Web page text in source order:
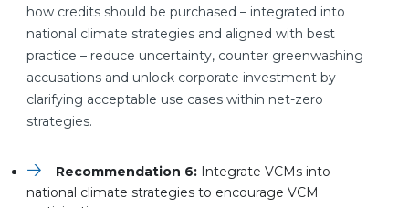
how credits should be purchased – integrated into
national climate strategies and aligned with best
practice – reduce uncertainty, counter greenwashing
accusations and unlock corporate investment by
clarifying acceptable use cases within net-zero
strategies.
Recommendation 6: Integrate VCMs into
national climate strategies to encourage VCM